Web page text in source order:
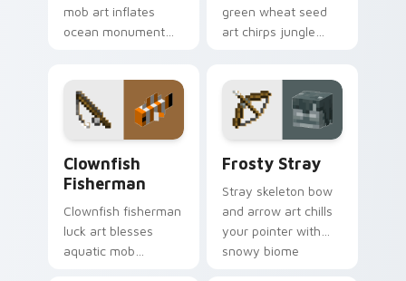
mob art inflates
ocean monument
with underwater
balloon humor.
green wheat seed
art chirps jungle
with avian warmth.
Clownfish
Fisherman
Clownfish fisherman
luck art blesses
aquatic mob
Frosty Stray
Stray skeleton bow
and arrow art chills
your pointer with
snowy biome